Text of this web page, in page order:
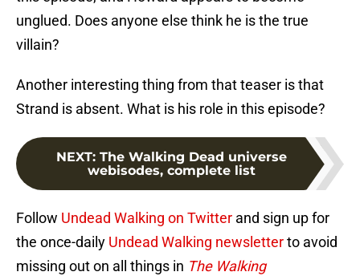
unglued. Does anyone else think he is the true
villain?
Another interesting thing from that teaser is that
Strand is absent. What is his role in this episode?
NEXT: The Walking Dead universe
webisodes, complete list
Follow Undead Walking on Twitter and sign up for
the once-daily Undead Walking newsletterto avoid
missing out on all things in The Walking